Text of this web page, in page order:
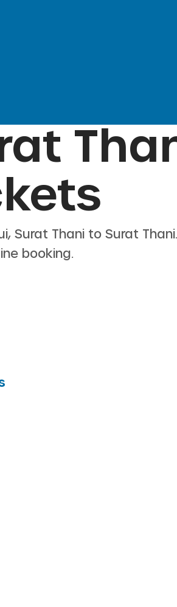
Surat Thani to Surat Thani
booking.